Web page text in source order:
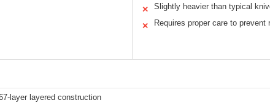
✕ Slightly heavier than typical
✕ Requires proper care to prevent
layer layered construction